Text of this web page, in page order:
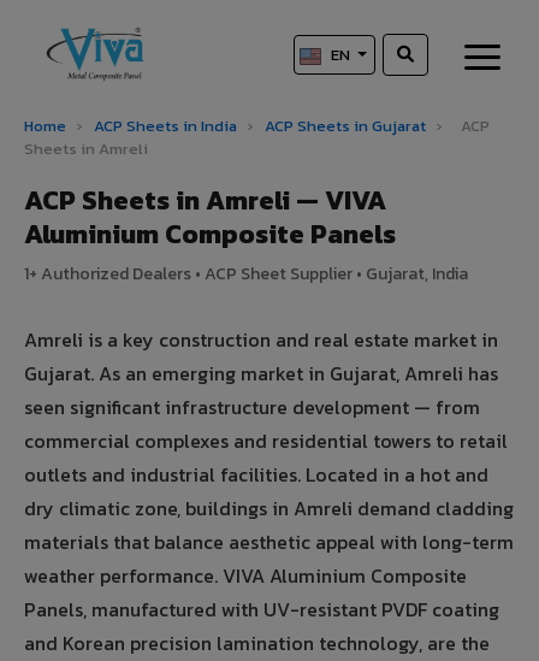
EN
Home › ACP Sheets in India › ACP Sheets in Gujarat ›
ACP
Sheets in Amreli
ACP Sheets in Amreli — VIVA
Aluminium Composite Panels
1+ Authorized Dealers • ACP Sheet Supplier • Gujarat, India
Amreli is a key construction and real estate market in
Gujarat. As an emerging market in Gujarat, Amreli has
seen significant infrastructure development — from
commercial complexes and residential towers to retail
outlets and industrial facilities. Located in a hot and
dry climatic zone, buildings in Amreli demand cladding
materials that balance aesthetic appeal with long-term
weather performance. VIVA Aluminium Composite
Panels, manufactured with UV-resistant PVDF coating
and Korean precision lamination technology, are the